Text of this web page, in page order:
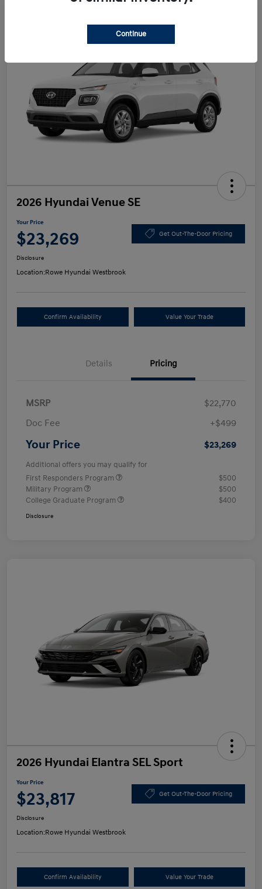
2026 Hyundai Venue SE
Your Price
$23,269 Get Out-The-Door Pricing
Disclosure
Location:Rowe Hyundai Westbrook
Confirm Availability Value Your Trade
Details Pricing
MSRP
$22,770
Doc Fee
+$499
Your Price $23,269
Additional offers you may qualify for
First Responders Program
$500
Military Program
$500
College Graduate Program
$400
Disclosure
2026 Hyundai Elantra SEL Sport
Your Price
$23,817 Get Out-The-Door Pricing
Disclosure
Location:Rowe Hyundai Westbrook
Confirm Availability Value Your Trade
Continue